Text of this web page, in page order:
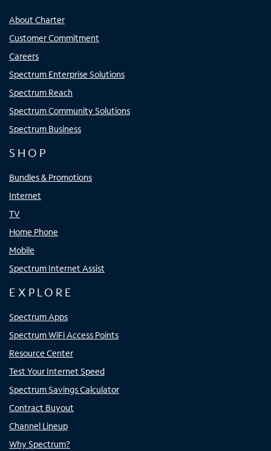
About Charter
Customer Commitment
Careers
Spectrum Enterprise Solutions
Spectrum Reach
Spectrum Community Solutions
Spectrum Business
SHOP
Bundles & Promotions
Internet
TV
Home Phone
Mobile
Spectrum Internet Assist
EXPLORE
Spectrum Apps
Spectrum WiFi Access Points
Resource Center
Test Your Internet Speed
Spectrum Savings Calculator
Contract Buyout
Channel Lineup
Why Spectrum?